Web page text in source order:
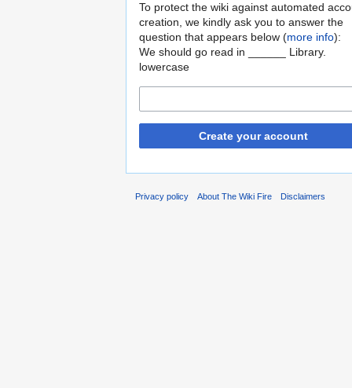
To protect the wiki against automated
creation, we kindly ask you to answer the
question that appears below (more info):
We should go read in ______ Library.
lowercase
Create your account
Privacy policy About The Wiki Fire Disclaimers